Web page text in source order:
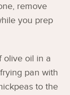
remove
you prep
olive oil in a
pan with
to the